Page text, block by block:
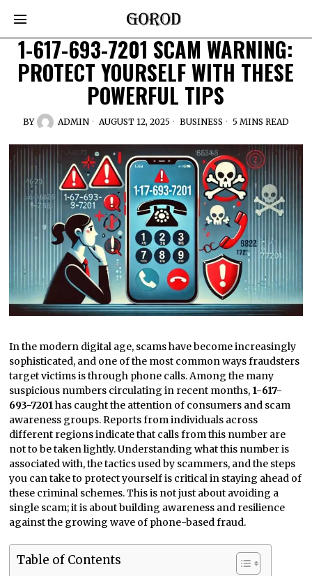
1-617-693-7201 SCAM WARNING:
PROTECT YOURSELF WITH THESE
POWERFUL TIPS
BY ADMIN AUGUST 12, 2025 BUSINESS 5 MINS READ
In the modern digital age, scams have become increasingly
sophisticated, and one of the most common ways fraudsters
target victims is through phone calls. Among the many
suspicious numbers circulating in recent months, 1-617-
693-7201has caught the attention of consumers and scam
awareness groups. Reports from individuals across
different regions indicate that calls from this number are
not to be taken lightly. Understanding what this number is
associated with, the tactics used by scammers, and the steps
you can take to protect yourself is critical in staying ahead of
these criminal schemes. This is not just about avoiding a
single scam; it is about building awareness and resilience
against the growing wave of phone-based fraud.
Table of Contents